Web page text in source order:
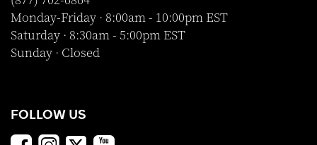
Monday-Friday · 8:00am - 10:00pm EST
Saturday · 8:30am - 5:00pm EST
Sunday · Closed
FOLLOW US